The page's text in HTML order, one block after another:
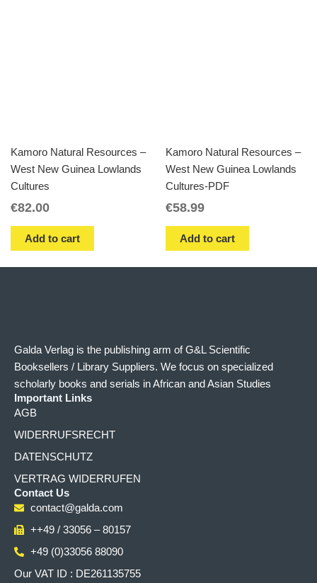
Kamoro Natural Resources –
West New Guinea Lowlands
Cultures
€82.00
Add to cart
Kamoro Natural Resources –
West New Guinea Lowlands
Cultures-PDF
€58.99
Add to cart
Galda Verlag is the publishing arm of G&L Scientific
Booksellers / Library Suppliers. We focus on specialized
scholarly books and serials in African and Asian Studies
Important Links
AGB
WIDERRUFSRECHT
DATENSCHUTZ
VERTRAG WIDERRUFEN
Contact Us
contact@galda.com
++49 / 33056 – 80157
+49 (0)33056 88090
Our VAT ID : DE261135755